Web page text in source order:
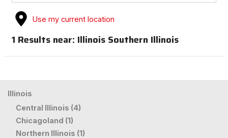
Use my current location
1 Results near: Illinois Southern Illinois
Illinois
Central Illinois (4)
Chicagoland (1)
Northern Illinois (1)